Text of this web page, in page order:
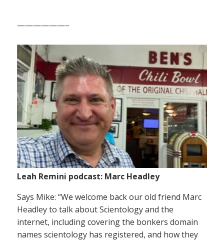
——————–
Leah Remini podcast: Marc Headley
Says Mike: “We welcome back our old friend Marc
Headley to talk about Scientology and the
internet, including covering the bonkers domain
names scientology has registered, and how they